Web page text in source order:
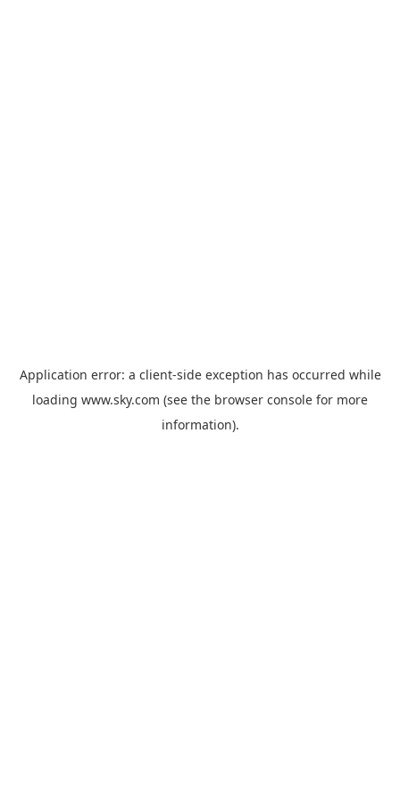
Application error: a client-side exception has occurred while
loading www.sky.com (see the browser console for more
information).